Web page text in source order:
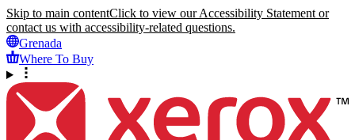
Skip to main contentClick to view our Accessibility Statement or
contact us with accessibility-related questions.
Grenada
Where To Buy